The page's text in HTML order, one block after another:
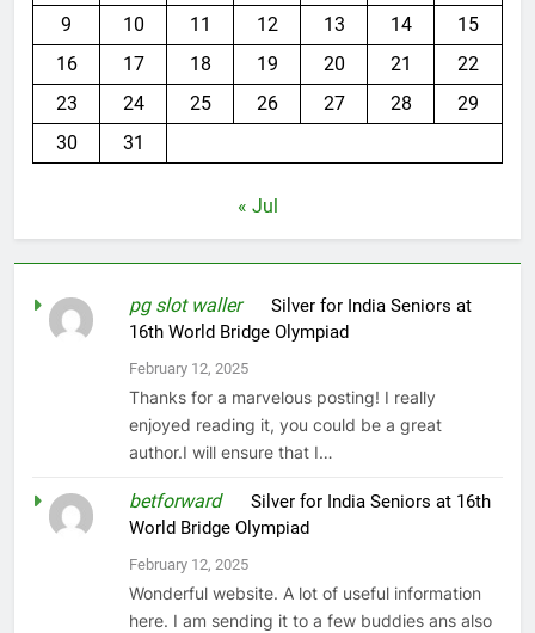
9
10 11 12 13 14
15
16
17 18 19 20 21
22
23
24 25 26 27 28
29
30
31
« Jul
pg slot walleronSilver for India Seniors at
16th World Bridge Olympiad
February 12, 2025
Thanks for a marvelous posting! I really
enjoyed reading it, you could be a great
author.I will ensure that I…
betforwardonSilver for India Seniors at 16th
World Bridge Olympiad
February 12, 2025
Wonderful website. A lot of useful information
here. I am sending it to a few buddies ans also